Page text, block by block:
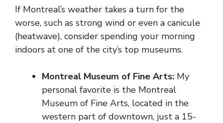
If Montreal’s weather takes a turn for the
worse, such as strong wind or even a canicule
(heatwave), consider spending your morning
indoors at one of the city’s top museums.
Montreal Museum of Fine Arts: My
personal favorite is the Montreal
Museum of Fine Arts, located in the
western part of downtown, just a 15-